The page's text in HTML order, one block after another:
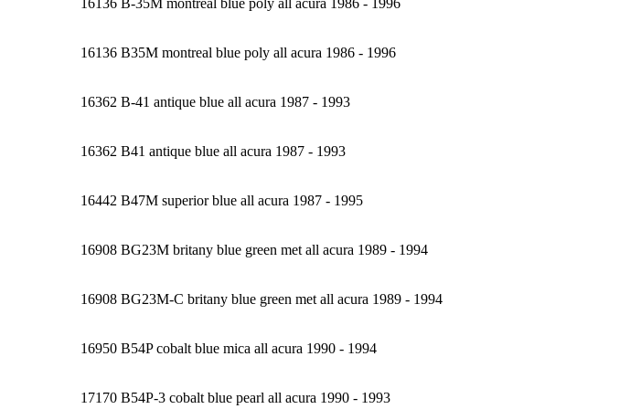
16136 B35M montreal blue poly all acura 1986 - 1996
16362 B-41 antique blue all acura 1987 - 1993
16362 B41 antique blue all acura 1987 - 1993
16442 B47M superior blue all acura 1987 - 1995
16908 BG23M britany blue green met all acura 1989 - 1994
16908 BG23M-C britany blue green met all acura 1989 - 1994
16950 B54P cobalt blue mica all acura 1990 - 1994
17170 B54P-3 cobalt blue pearl all acura 1990 - 1993